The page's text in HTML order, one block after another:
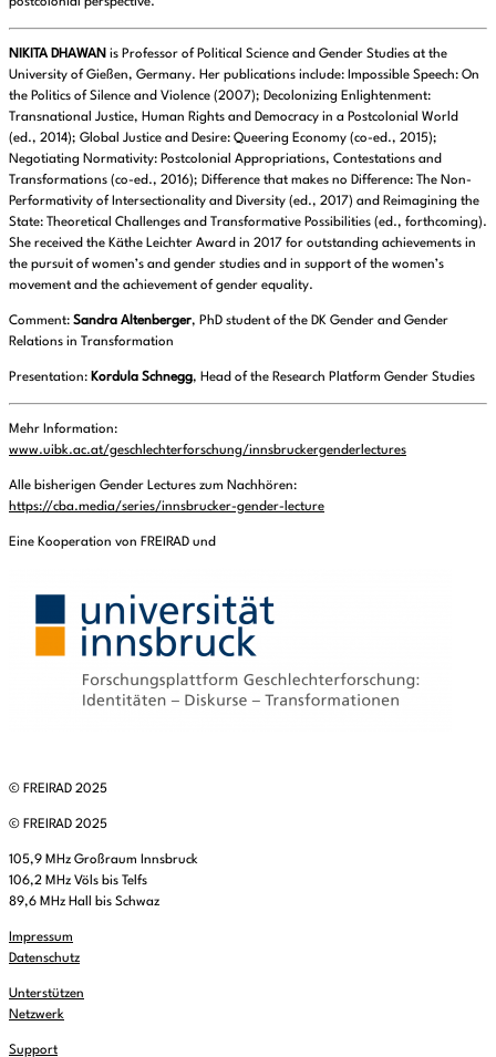
NIKITA DHAWAN is Professor of Political Science and Gender Studies at the
University of Gießen, Germany. Her publications include: Impossible Speech: On
the Politics of Silence and Violence (2007); Decolonizing Enlightenment:
Transnational Justice, Human Rights and Democracy in a Postcolonial World
(ed., 2014); Global Justice and Desire: Queering Economy (co-ed., 2015);
Negotiating Normativity: Postcolonial Appropriations, Contestations and
Transformations (co-ed., 2016); Difference that makes no Difference: The Non-
Performativity of Intersectionality and Diversity (ed., 2017) and Reimagining the
State: Theoretical Challenges and Transformative Possibilities (ed., forthcoming).
She received the Käthe Leichter Award in 2017 for outstanding achievements in
the pursuit of women’s and gender studies and in support of the women’s
movement and the achievement of gender equality.
Comment: Sandra Altenberger, PhD student of the DK Gender and Gender
Relations in Transformation
Presentation: Kordula Schnegg, Head of the Research Platform Gender Studies
Mehr Information:
www.uibk.ac.at/geschlechterforschung/innsbruckergenderlectures
Alle bisherigen Gender Lectures zum Nachhören:
https://cba.media/series/innsbrucker-gender-lecture
Eine Kooperation von FREIRAD und
© FREIRAD 2025
© FREIRAD 2025
105,9 MHz Großraum Innsbruck
106,2 MHz Völs bis Telfs
89,6 MHz Hall bis Schwaz
Impressum
Datenschutz
Unterstützen
Netzwerk
Support